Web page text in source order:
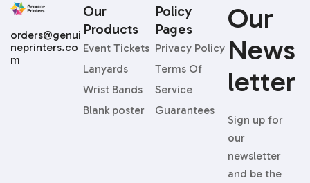
Our
News
Letter
Sign up for
our
newsletter
and be the
Our
Products
Event Tickets
Lanyards
Wrist Bands
Blank poster
Policy
Pages
Privacy Policy
Terms Of
Service
Guarantees
orders@genui
neprinters.co
m